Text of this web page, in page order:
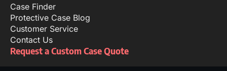
Case Finder
Protective Case Blog
Customer Service
Contact Us
Request a Custom Case Quote